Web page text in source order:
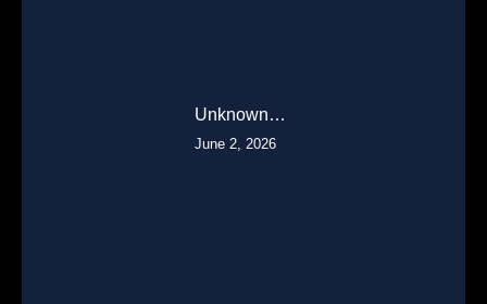
Unknown…
June 2, 2026